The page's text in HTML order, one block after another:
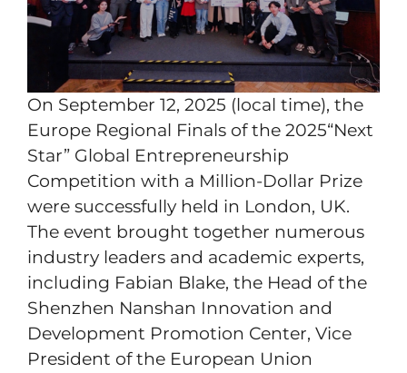
On September 12, 2025 (local time), the
Europe Regional Finals of the 2025“Next
Star” Global Entrepreneurship
Competition with a Million-Dollar Prize
were successfully held in London, UK.
The event brought together numerous
industry leaders and academic experts,
including Fabian Blake, the Head of the
Shenzhen Nanshan Innovation and
Development Promotion Center, Vice
President of the European Union